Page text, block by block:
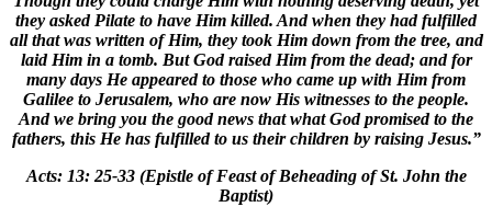
they asked Pilate to have Him killed. And when they had fulfilled
all that was written of Him, they took Him down from the tree, and
laid Him in a tomb. But God raised Him from the dead; and for
many days He appeared to those who came up with Him from
Galilee to Jerusalem, who are now His witnesses to the people.
And we bring you the good news that what God promised to the
fathers, this He has fulfilled to us their children by raising Jesus.”
Acts: 13: 25-33 (Epistle of Feast of Beheading of St. John the
Baptist)